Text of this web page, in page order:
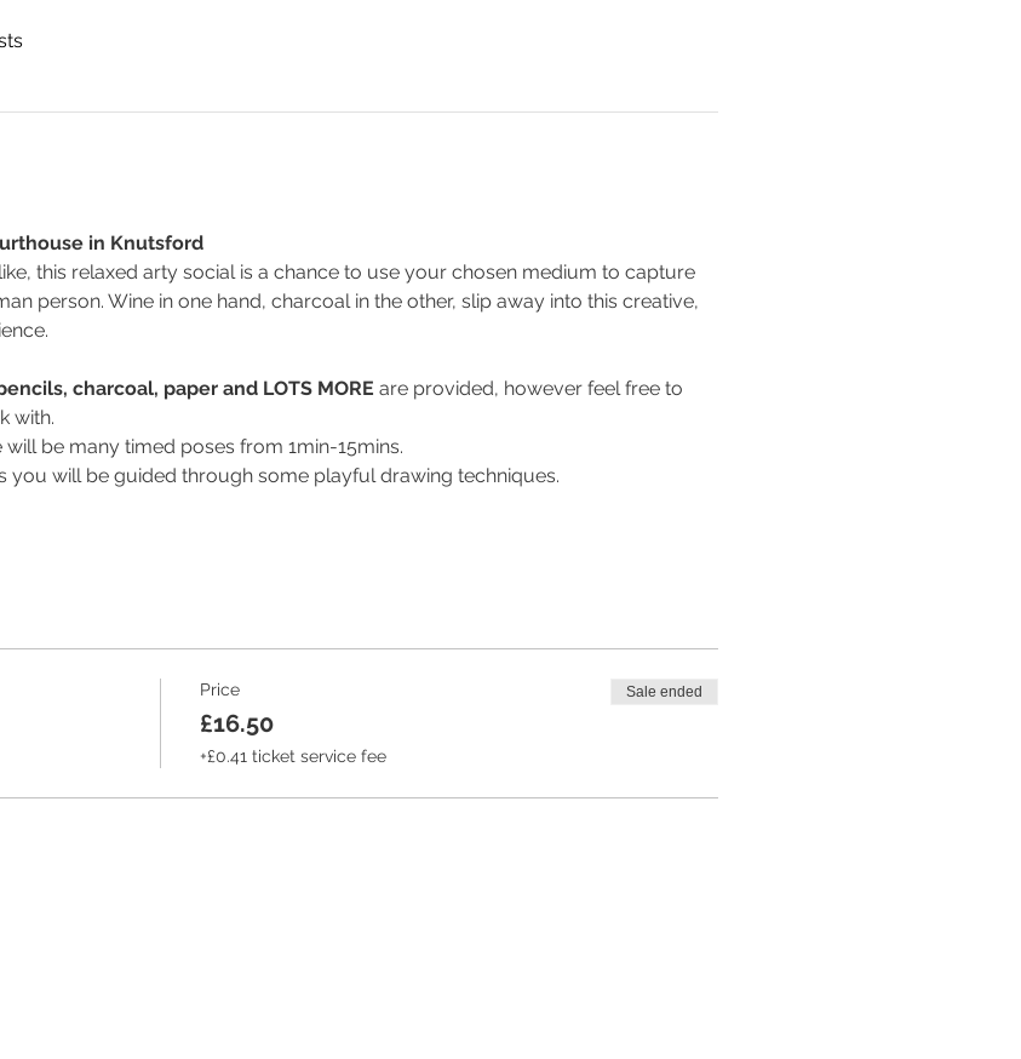
in Knutsford
this relaxed arty social is a chance to use your chosen medium to capture
person. Wine in one hand, charcoal in the other, slip away into this creative,
charcoal, paper and LOTS MORE are provided, however feel free to
with.
will be many timed poses from 1min-15mins.
you will be guided through some playful drawing techniques.
Price
£16.50
+£0.41 ticket service fee
Sale ended